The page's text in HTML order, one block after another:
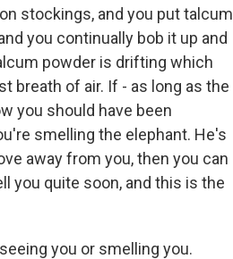
stockings, and you put talcum
you continually bob it up and
powder is drifting which
breath of air. If - as long as the
you should have been
smelling the elephant. He's
away from you, then you can
you quite soon, and this is the
you or smelling you.